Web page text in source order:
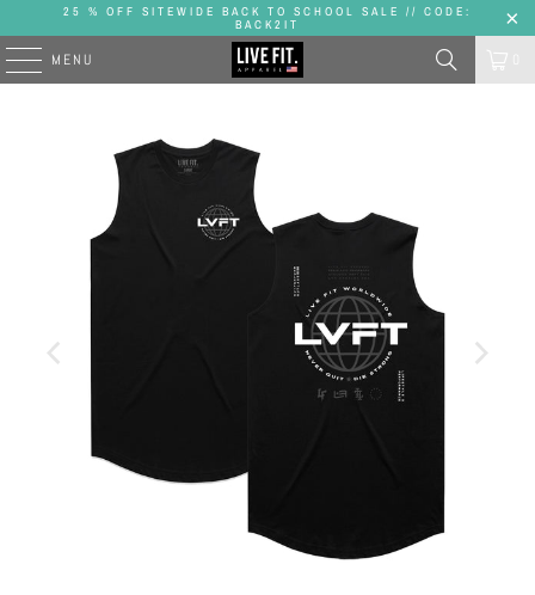
25 % OFF SITEWIDE BACK TO SCHOOL SALE // CODE:
BACK2IT
MENU